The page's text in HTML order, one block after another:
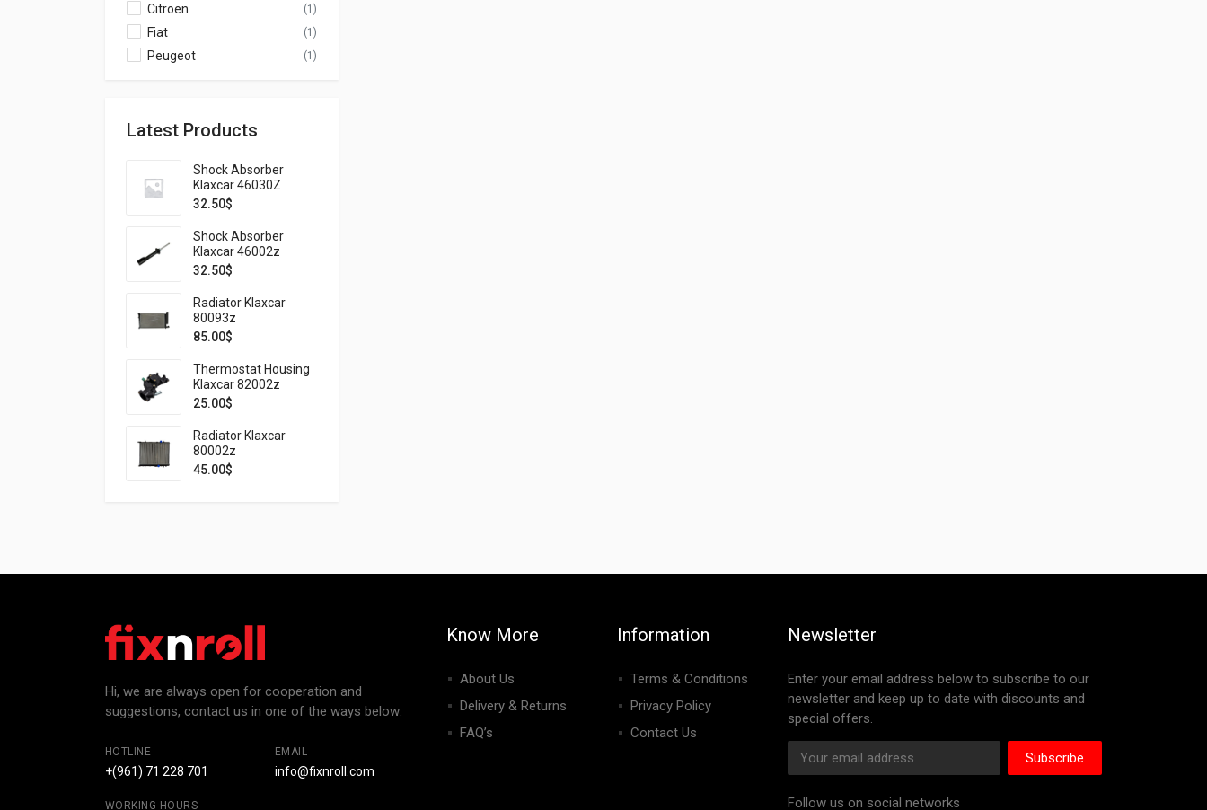
Citroen (1)
Fiat (1)
Peugeot (1)
Latest Products
Shock Absorber
Klaxcar 46030Z
32.50$
Shock Absorber
Klaxcar 46002z
32.50$
Radiator Klaxcar
80093z
85.00$
Thermostat Housing
Klaxcar 82002z
25.00$
Radiator Klaxcar
80002z
45.00$
Hi, we are always open for cooperation and
suggestions, contact us in one of the ways below:
HOTLINE
+(961) 71 228 701
EMAIL
info@fixnroll.com
WORKING HOURS
Know More
About Us
Delivery & Returns
FAQ’s
Information
Terms & Conditions
Privacy Policy
Contact Us
Newsletter
Enter your email address below to subscribe to our
newsletter and keep up to date with discounts and
special offers.
Subscribe
Follow us on social networks